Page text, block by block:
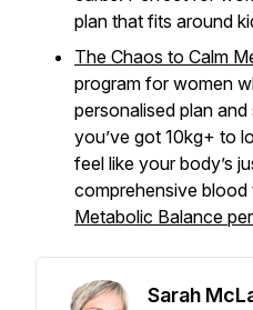
plan that fits around
The Chaos to Calm
program for women
personalised plan
you’ve got 10kg+ to
feel like your body’s
comprehensive blood
Metabolic Balance
Sarah